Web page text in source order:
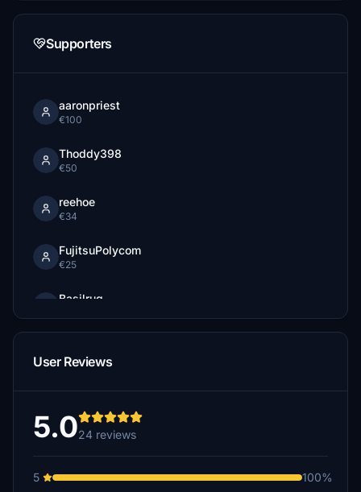
Supporters
aaronpriest
€100
Thoddy398
€50
reehoe
€34
FujitsuPolycom
€25
Basilrug
€25
Guepfl
NSCC06
€20
User Reviews
5.024 reviews
5
100%